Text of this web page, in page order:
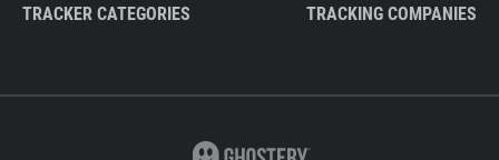
TRACKER CATEGORIES TRACKING COMPANIES